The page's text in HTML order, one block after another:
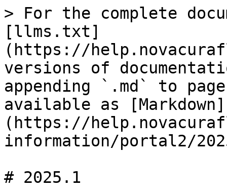
> For the complete
[llms.txt]
(https://
versions of
appending `.md` to
available as [Markdown]
(https://
information/portal2/
# 2025.1